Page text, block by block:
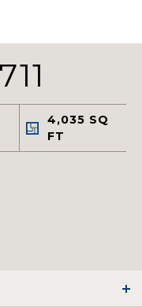
4,035 SQ
FT